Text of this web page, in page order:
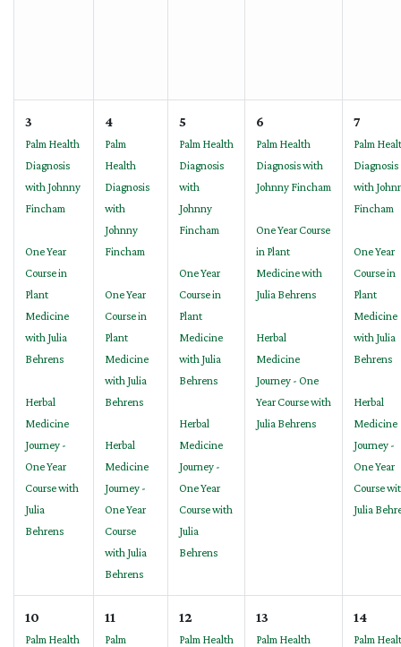
3
Palm Health
Diagnosis
with Johnny
Fincham
One Year
Course in
Plant
Medicine
with Julia
Behrens
Herbal
Medicine
Journey -
One Year
Course with
Julia
Behrens
4
Palm
Health
Diagnosis
with
Johnny
Fincham
One Year
Course in
Plant
Medicine
with Julia
Behrens
Herbal
Medicine
Journey -
One Year
Course
with Julia
Behrens
5
Palm Health
Diagnosis
with
Johnny
Fincham
One Year
Course in
Plant
Medicine
with Julia
Behrens
Herbal
Medicine
Journey -
One Year
Course with
Julia
Behrens
6
Palm Health
Diagnosis with
Johnny Fincham
One Year Course
in Plant
Medicine with
Julia Behrens
Herbal
Medicine
Journey - One
Year Course with
Julia Behrens
7
Palm
Diagnosis
with
Fincham
One Year
Course in
Plant
Medicine
with Julia
Behrens
Herbal
Medicine
Journey -
One Year
Course
Julia
10
Palm Health
11
Palm
12
Palm Health
13
Palm Health
14
Palm